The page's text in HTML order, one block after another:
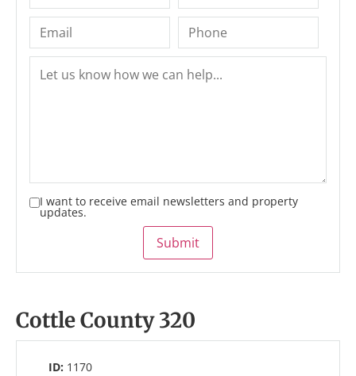
I want to receive email newsletters and property
updates.
Submit
Cottle County 320
ID: 1170